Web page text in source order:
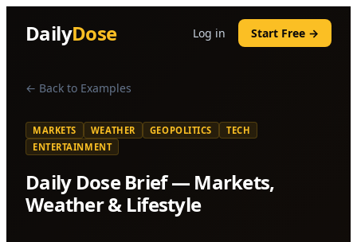
DailyDose Log in Start Free →
← Back to Examples
MARKETS WEATHER GEOPOLITICS
TECH
ENTERTAINMENT
Daily Dose Brief — Markets,
Weather & Lifestyle